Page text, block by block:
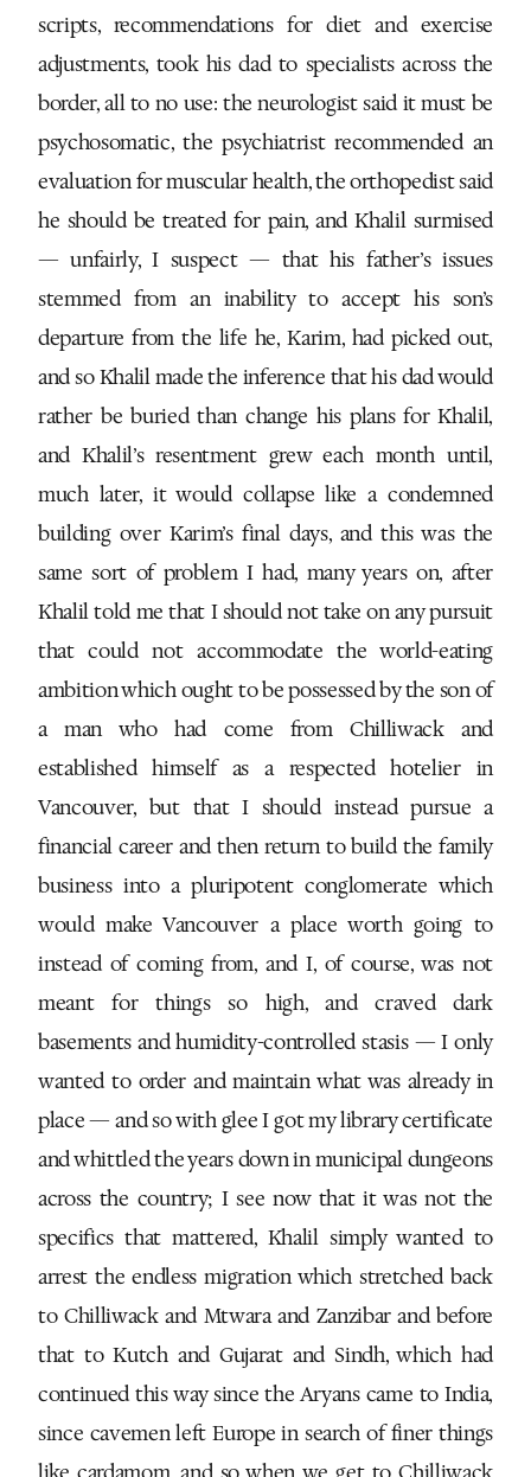
scripts, recommendations for diet and exercise
adjustments, took his dad to specialists across the
border, all to no use: the neurologist said it must be
psychosomatic, the psychiatrist recommended an
evaluation for muscular health, the orthopedist said
he should be treated for pain, and Khalil surmised
— unfairly, I suspect — that his father’s issues
stemmed from an inability to accept his son’s
departure from the life he, Karim, had picked out,
and so Khalil made the inference that his dad would
rather be buried than change his plans for Khalil,
and Khalil’s resentment grew each month until,
much later, it would collapse like a condemned
building over Karim’s final days, and this was the
same sort of problem I had, many years on, after
Khalil told me that I should not take on any pursuit
that could not accommodate the world-eating
ambition which ought to be possessed by the son of
a man who had come from Chilliwack and
established himself as a respected hotelier in
Vancouver, but that I should instead pursue a
financial career and then return to build the family
business into a pluripotent conglomerate which
would make Vancouver a place worth going to
instead of coming from, and I, of course, was not
meant for things so high, and craved dark
basements and humidity-controlled stasis — I only
wanted to order and maintain what was already in
place — and so with glee I got my library certificate
and whittled the years down in municipal dungeons
across the country; I see now that it was not the
specifics that mattered, Khalil simply wanted to
arrest the endless migration which stretched back
to Chilliwack and Mtwara and Zanzibar and before
that to Kutch and Gujarat and Sindh, which had
continued this way since the Aryans came to India,
since cavemen left Europe in search of finer things